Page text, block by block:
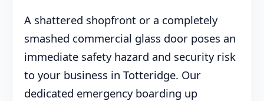
A shattered shopfront or a completely
smashed commercial glass door poses an
immediate safety hazard and security risk
to your business in Totteridge. Our
dedicated emergency boarding up